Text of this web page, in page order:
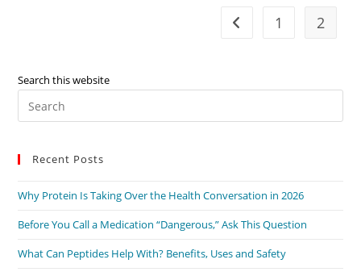
Go to the previous
1 2
Search this website
Recent Posts
Why Protein Is Taking Over the Health Conversation in 2026
Before You Call a Medication “Dangerous,” Ask This Question
What Can Peptides Help With? Benefits, Uses and Safety